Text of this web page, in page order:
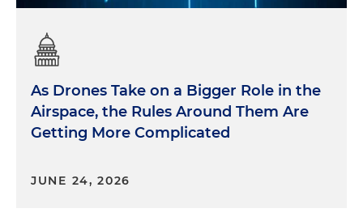
As Drones Take on a Bigger Role in the
Airspace, the Rules Around Them Are
Getting More Complicated
JUNE 24, 2026